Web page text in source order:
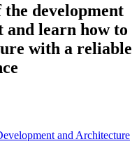
development
and learn how to
with a reliable
and Architecture